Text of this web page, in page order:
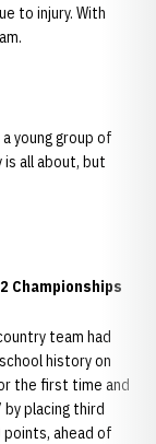
to injury. With
young group of
all about, but
Championships
team had
history on
the first time and
placing third
ahead of